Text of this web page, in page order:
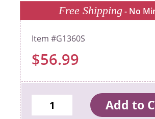
Free Shipping- No
G1360S
$56.99